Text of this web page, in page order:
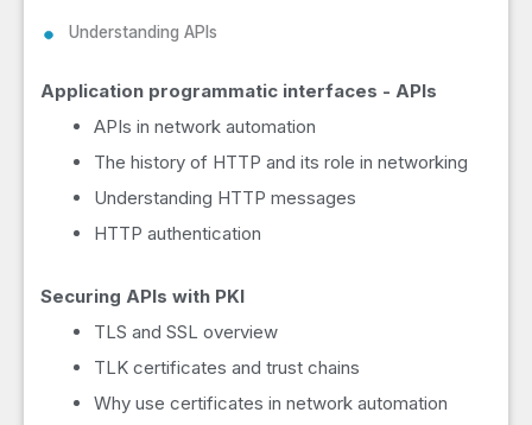
Understanding APIs
Application programmatic interfaces - APIs
APIs in network automation
The history of HTTP and its role in networking
Understanding HTTP messages
HTTP authentication
Securing APIs with PKI
TLS and SSL overview
TLK certificates and trust chains
Why use certificates in network automation